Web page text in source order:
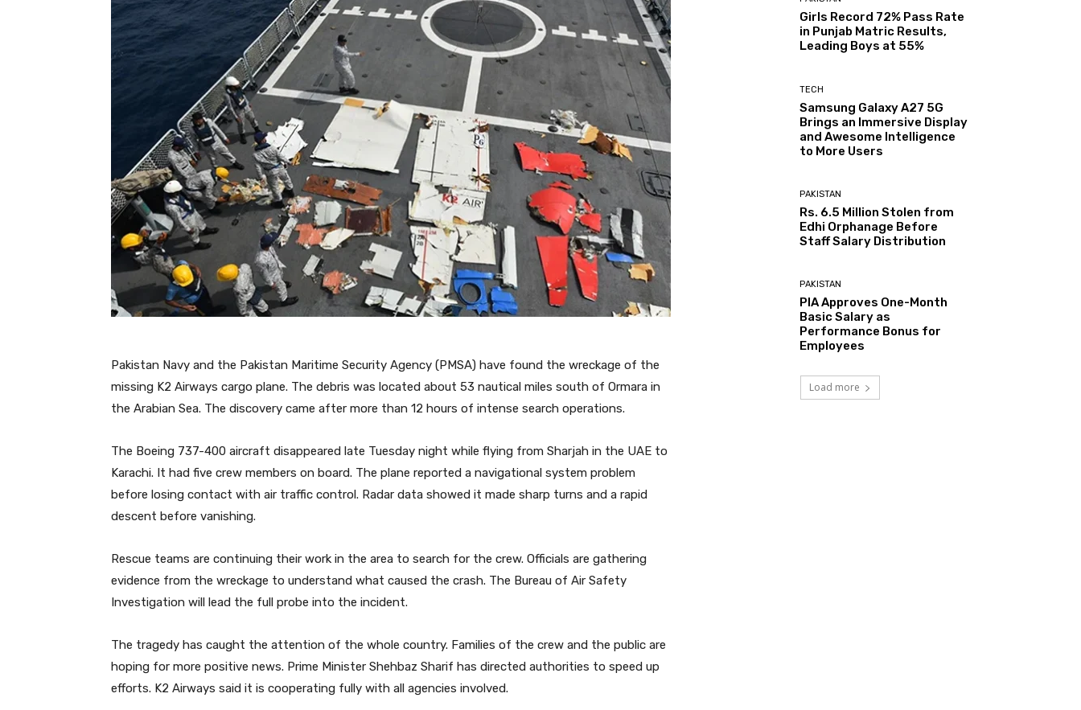
Pakistan Navy and the Pakistan Maritime Security Agency (PMSA) have found the wreckage of the
missing K2 Airways cargo plane. The debris was located about 53 nautical miles south of Ormara in
the Arabian Sea. The discovery came after more than 12 hours of intense search operations.
The Boeing 737-400 aircraft disappeared late Tuesday night while flying from Sharjah in the UAE to
Karachi. It had five crew members on board. The plane reported a navigational system problem
before losing contact with air traffic control. Radar data showed it made sharp turns and a rapid
descent before vanishing.
Rescue teams are continuing their work in the area to search for the crew. Officials are gathering
evidence from the wreckage to understand what caused the crash. The Bureau of Air Safety
Investigation will lead the full probe into the incident.
The tragedy has caught the attention of the whole country. Families of the crew and the public are
hoping for more positive news. Prime Minister Shehbaz Sharif has directed authorities to speed up
efforts. K2 Airways said it is cooperating fully with all agencies involved.
Girls Record 72% Pass Rate
in Punjab Matric Results,
Leading Boys at 55%
TECH
Samsung Galaxy A27 5G
Brings an Immersive Display
and Awesome Intelligence
to More Users
PAKISTAN
Rs. 6.5 Million Stolen from
Edhi Orphanage Before
Staff Salary Distribution
PAKISTAN
PIA Approves One-Month
Basic Salary as
Performance Bonus for
Employees
Load more